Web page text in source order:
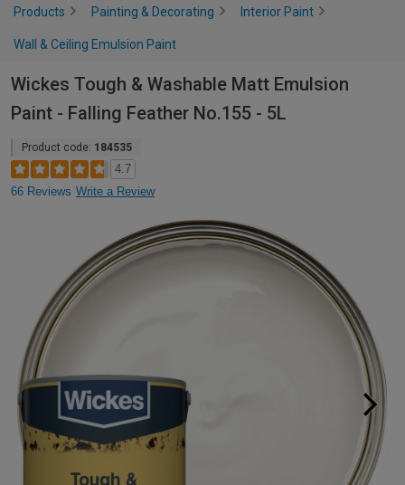
Products Painting & Decorating Interior Paint
Wall & Ceiling Emulsion Paint
Wickes Tough & Washable Matt Emulsion
Paint - Falling Feather No.155 - 5L
Product code: 184535
4.7
66 Reviews Write a Review